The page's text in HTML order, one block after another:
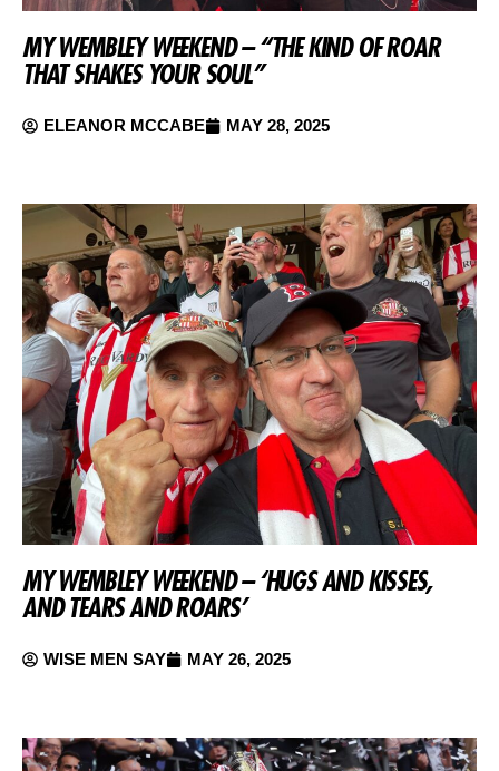
MY WEMBLEY WEEKEND – “THE KIND OF ROAR
THAT SHAKES YOUR SOUL”
ELEANOR MCCABE MAY 28, 2025
MY WEMBLEY WEEKEND – ‘HUGS AND KISSES,
AND TEARS AND ROARS’
WISE MEN SAY MAY 26, 2025